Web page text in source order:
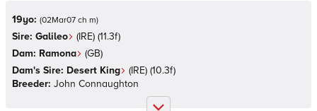
19yo: (02Mar07 ch m)
Sire: Galileo (IRE) (11.3f)
Dam: Ramona (GB)
Dam's Sire: Desert King (IRE) (10.3f)
Breeder: John Connaughton